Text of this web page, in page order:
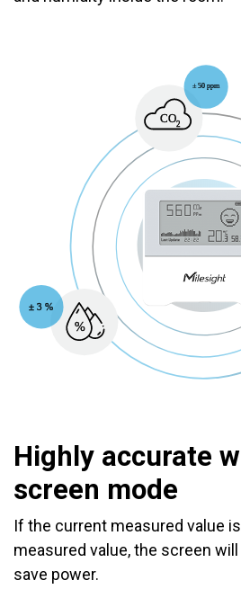
Highly accurate
screen mode
If the current measured value
measured value, the screen
save power.